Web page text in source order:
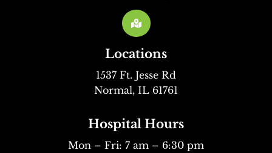

Locations
1537 Ft. Jesse Rd
Normal, IL 61761
Hospital Hours
Mon – Fri: 7 am – 6:30 pm